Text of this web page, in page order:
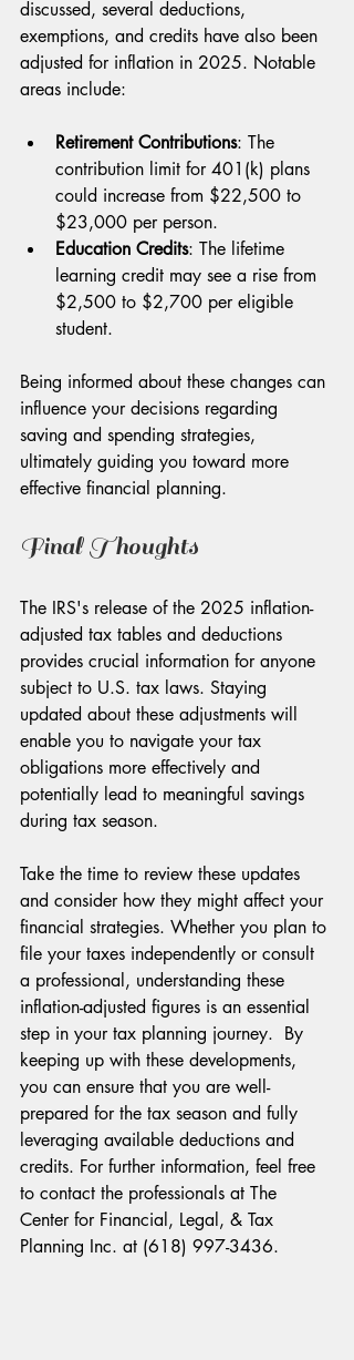
discussed, several deductions,
exemptions, and credits have also been
adjusted for inflation in 2025. Notable
areas include:
Retirement Contributions: The
contribution limit for 401(k) plans
could increase from $22,500 to
$23,000 per person.
Education Credits: The lifetime
learning credit may see a rise from
$2,500 to $2,700 per eligible
student.
Being informed about these changes can
influence your decisions regarding
saving and spending strategies,
ultimately guiding you toward more
effective financial planning.
Final Thoughts
The IRS's release of the 2025 inflation-
adjusted tax tables and deductions
provides crucial information for anyone
subject to U.S. tax laws. Staying
updated about these adjustments will
enable you to navigate your tax
obligations more effectively and
potentially lead to meaningful savings
during tax season.
Take the time to review these updates
and consider how they might affect your
financial strategies. Whether you plan to
file your taxes independently or consult
a professional, understanding these
inflation-adjusted figures is an essential
step in your tax planning journey.  By
keeping up with these developments,
you can ensure that you are well-
prepared for the tax season and fully
leveraging available deductions and
credits. For further information, feel free
to contact the professionals at The
Center for Financial, Legal, & Tax
Planning Inc. at (618) 997-3436.